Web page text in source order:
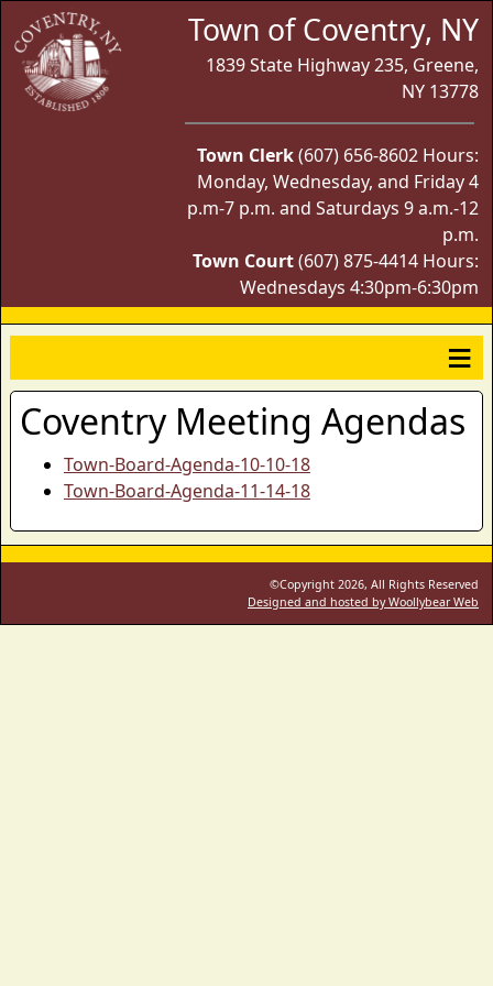
Town of Coventry, NY
1839 State Highway 235, Greene,
NY 13778
Town Clerk(607) 656-8602 Hours:
Monday, Wednesday, and Friday 4
p.m-7 p.m. and Saturdays 9 a.m.-12
p.m.
Town Court(607) 875-4414 Hours:
Wednesdays 4:30pm-6:30pm
Coventry Meeting Agendas
Town-Board-Agenda-10-10-18
Town-Board-Agenda-11-14-18
©Copyright 2026, All Rights Reserved
Designed and hosted by Woollybear Web